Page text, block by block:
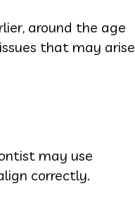
around the age
that may arise
may use
correctly.